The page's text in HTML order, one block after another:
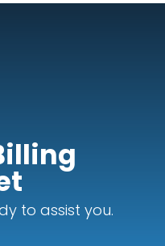
to assist you.